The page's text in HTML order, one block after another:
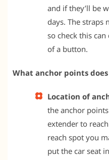
and if they’ll be
days. The straps
so check this
of a button.
What anchor points
Location of
the anchor
extender to
reach spot you
put the car seat